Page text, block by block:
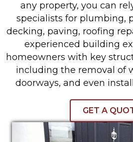
any property, you can
specialists for plumbing,
decking, paving, roofing
experienced building
homeowners with key
including the removal of
doorways, and even
GET A